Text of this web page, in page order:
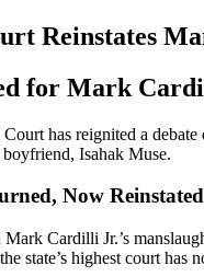
Reinstates
for Mark
Court has reignited a
Isahak Muse.
Now Reinstated
Mark Cardilli Jr.’s
state’s highest court